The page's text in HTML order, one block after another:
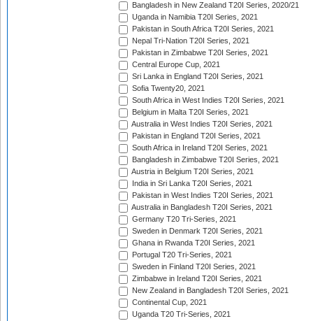
Bangladesh in New Zealand T20I Series, 2020/21
Uganda in Namibia T20I Series, 2021
Pakistan in South Africa T20I Series, 2021
Nepal Tri-Nation T20I Series, 2021
Pakistan in Zimbabwe T20I Series, 2021
Central Europe Cup, 2021
Sri Lanka in England T20I Series, 2021
Sofia Twenty20, 2021
South Africa in West Indies T20I Series, 2021
Belgium in Malta T20I Series, 2021
Australia in West Indies T20I Series, 2021
Pakistan in England T20I Series, 2021
South Africa in Ireland T20I Series, 2021
Bangladesh in Zimbabwe T20I Series, 2021
Austria in Belgium T20I Series, 2021
India in Sri Lanka T20I Series, 2021
Pakistan in West Indies T20I Series, 2021
Australia in Bangladesh T20I Series, 2021
Germany T20 Tri-Series, 2021
Sweden in Denmark T20I Series, 2021
Ghana in Rwanda T20I Series, 2021
Portugal T20 Tri-Series, 2021
Sweden in Finland T20I Series, 2021
Zimbabwe in Ireland T20I Series, 2021
New Zealand in Bangladesh T20I Series, 2021
Continental Cup, 2021
Uganda T20 Tri-Series, 2021